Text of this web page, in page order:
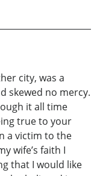
city, was a
skewed no mercy.
it all time
true to your
a victim to the
wife’s faith I
that I would like